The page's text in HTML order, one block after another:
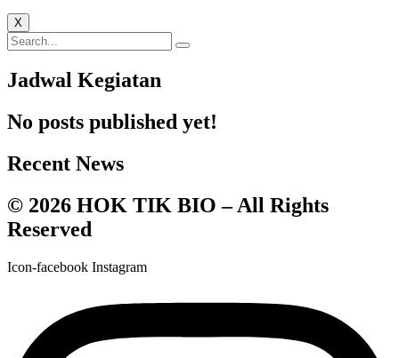
X
Jadwal Kegiatan
No posts published yet!
Recent News
© 2026 HOK TIK BIO – All Rights
Reserved
Icon-facebook Instagram